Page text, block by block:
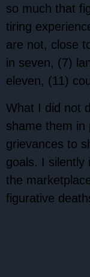
so much that
tiring
are not, close
in seven, (7)
eleven, (11)
What I did not
shame them in
grievances to
goals. I silently
the
figurative